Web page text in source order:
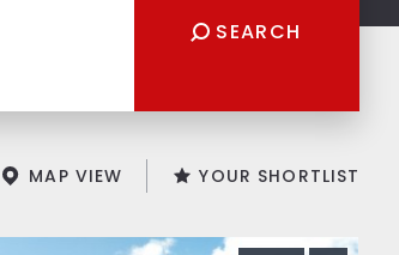
SEARCH
MAP VIEW YOUR SHORTLIST